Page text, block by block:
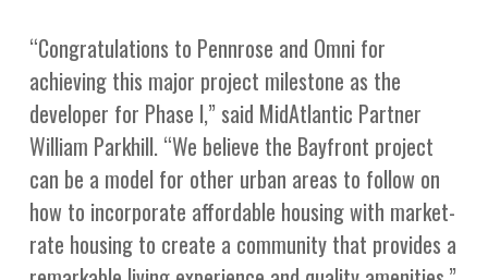
“Congratulations to Pennrose and Omni for
achieving this major project milestone as the
developer for Phase l,” said MidAtlantic Partner
William Parkhill. “We believe the Bayfront project
can be a model for other urban areas to follow on
how to incorporate affordable housing with market-
rate housing to create a community that provides a